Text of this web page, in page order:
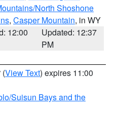
North Shoshone
, Casper Mountain, in WY
12:00
Updated: 12:37
PM
(View Text) expires 11:00
Suisun Bays and the